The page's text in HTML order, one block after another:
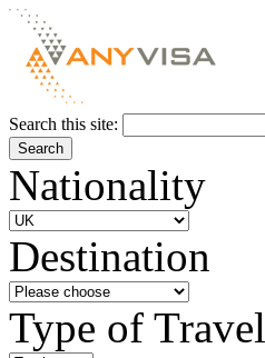
Search this site:
Nationality
Destination
Type of Travel